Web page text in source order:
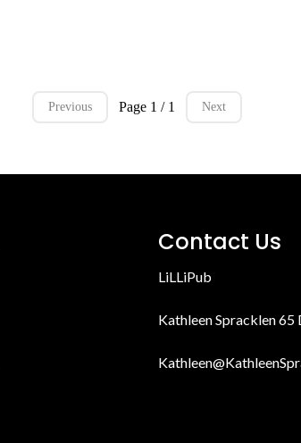
Previous Page 1 / 1 Next
Contact Us
LiLLiPub
Kathleen Spracklen 65